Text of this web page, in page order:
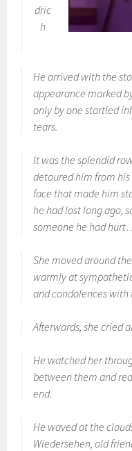
dric
h
He arrived with the
appearance marked
only by one startled
tears.
It was the splendid
detoured him from his
face that made him
he had lost long ago,
someone he had
She moved around
warmly at
and condolences with
Afterwards, she cried
He watched her
between them and
end.
He waved at the
Wiedersehen, old